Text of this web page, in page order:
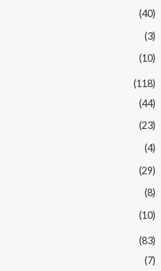
(40)
(3)
(10)
(118)
(44)
(23)
(4)
(29)
(8)
(10)
(83)
(7)